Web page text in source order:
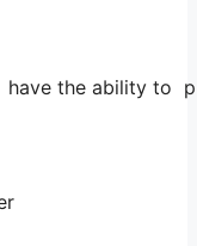
the ability to